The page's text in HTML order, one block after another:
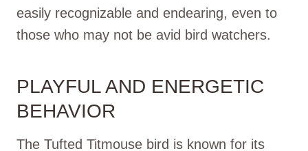
easily recognizable and endearing, even to
those who may not be avid bird watchers.
PLAYFUL AND ENERGETIC
BEHAVIOR
The Tufted Titmouse bird is known for its